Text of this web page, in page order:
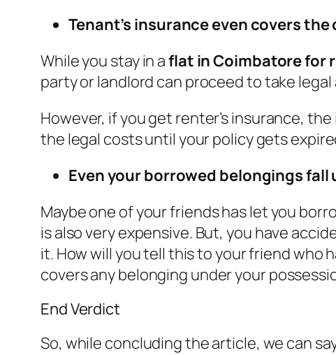
Tenant’s insurance even covers
While you stay in aflat in Coimbatore for
party or landlord can proceed to take
However, if you get renter’s insurance,
the legal costs until your policy gets
Even your borrowed belongings
Maybe one of your friends has let you
is also very expensive. But, you have
it. How will you tell this to your friend who
covers any belonging under your
End Verdict
So, while concluding the article, we can